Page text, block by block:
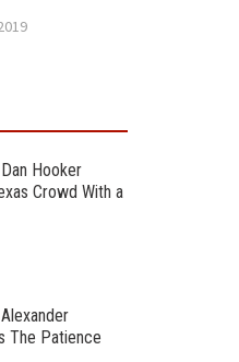
Hooker
Crowd With a
The Patience